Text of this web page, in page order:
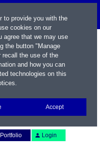
Portfolio Login
to provide you with the
cookies on our
agree that we may use
the button "Manage
the use of the
and how you can
technologies on this
.
Accept